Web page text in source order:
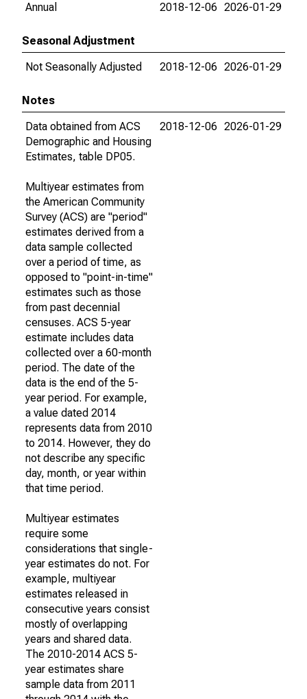
Annual
2018-12-06 2026-01-29
Seasonal Adjustment
Not Seasonally Adjusted
2018-12-06 2026-01-29
Notes
Data obtained from ACS
Demographic and Housing
Estimates, table DP05.
Multiyear estimates from
the American Community
Survey (ACS) are "period"
estimates derived from a
data sample collected
over a period of time, as
opposed to "point-in-time"
estimates such as those
from past decennial
censuses. ACS 5-year
estimate includes data
collected over a 60-month
period. The date of the
data is the end of the 5-
year period. For example,
a value dated 2014
represents data from 2010
to 2014. However, they do
not describe any specific
day, month, or year within
that time period.
Multiyear estimates
require some
considerations that single-
year estimates do not. For
example, multiyear
estimates released in
consecutive years consist
mostly of overlapping
years and shared data.
The 2010-2014 ACS 5-
year estimates share
sample data from 2011
2018-12-06 2026-01-29